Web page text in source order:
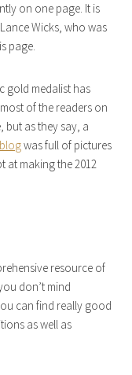
on one page. It is
Wicks, who was
page.
gold medalist has
of the readers on
as they say, a
was full of pictures
at making the 2012
resource of
don’t mind
can find really good
as well as